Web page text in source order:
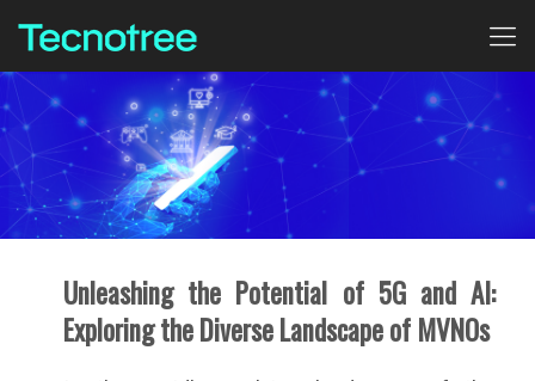
Unleashing the Potential of 5G and AI:
Exploring the Diverse Landscape of MVNOs